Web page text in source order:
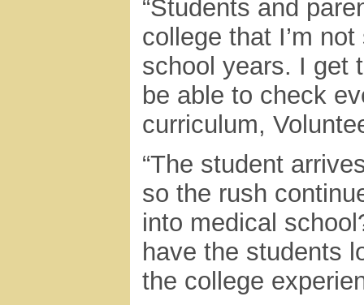
“Students and
college that I’m
school years. I get
be able to check
curriculum,
“The student
so the rush
into medical
have the students
the college